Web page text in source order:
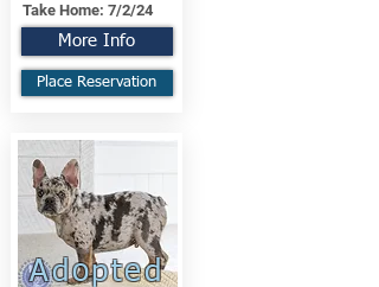
Take Home: 7/2/24
More Info
Place Reservation
Adopted